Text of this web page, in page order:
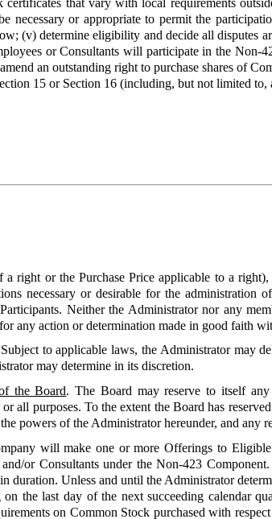
certificates that vary with local requirements
necessary or appropriate to permit the
(v) determine eligibility and decide all
or Consultants will participate in the Non-
an outstanding right to purchase shares of
15 or Section 16 (including, but not limited
a right or the Purchase Price applicable to a
necessary or desirable for the
Neither the Administrator nor any
any action or determination made in good faith
to applicable laws, the Administrator may
may determine in its discretion.
the Board. The Board may reserve to itself
all purposes. To the extent the Board has
powers of the Administrator hereunder, and
will make one or more Offerings to
or Consultants under the Non-423
duration. Unless and until the Administrator
the last day of the next succeeding calendar
on Common Stock purchased with